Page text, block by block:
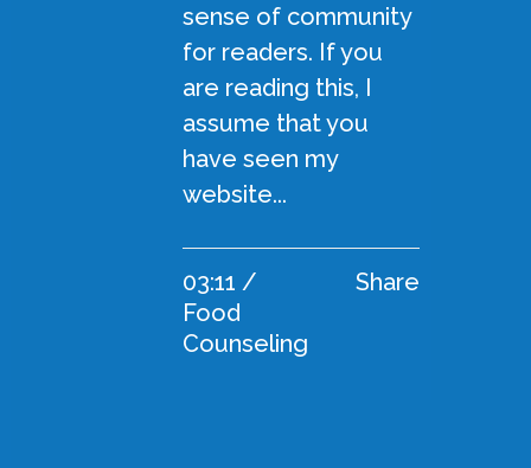
sense of community
for readers. If you
are reading this, I
assume that you
have seen my
website...
03:11 /
Food
Counseling
Share